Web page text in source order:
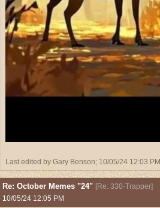
Last edited by Gary Benson; 10/05/24 12:03 PM
Re: October Memes "24" [Re: 330-Trapper]
10/05/24 12:05 PM